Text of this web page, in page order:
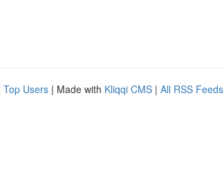
Top Users | Made with Kliqqi CMS | All RSS Feeds